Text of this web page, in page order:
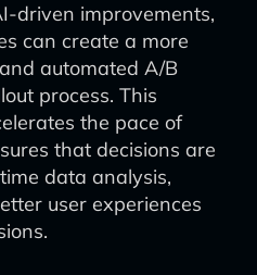
driven improvements,
can create a more
automated A/B
process. This
the pace of
that decisions are
data analysis,
user experiences